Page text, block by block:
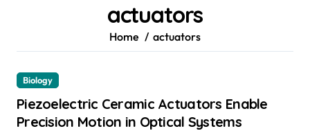
actuators
Home actuators
Biology
Piezoelectric Ceramic Actuators Enable
Precision Motion in Optical Systems